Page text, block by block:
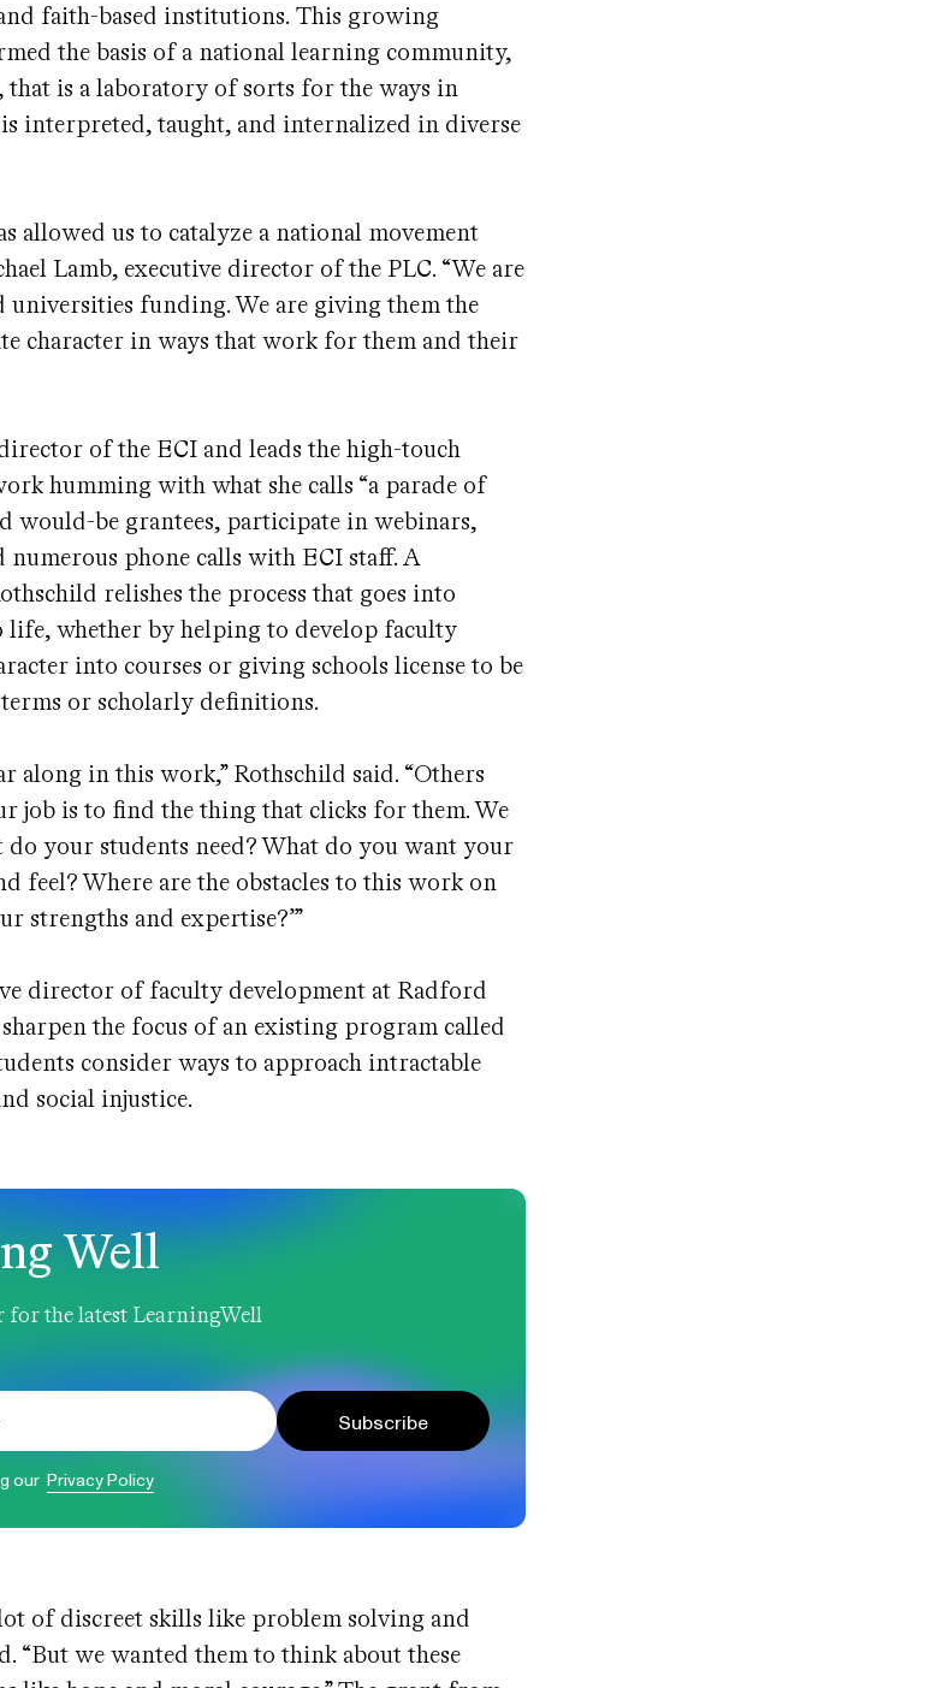
faith-based institutions. This growing
the basis of a national learning community,
that is a laboratory of sorts for the ways in
interpreted, taught, and internalized in diverse
allowed us to catalyze a national movement
Lamb, executive director of the PLC. “We are
universities funding. We are giving them the
character in ways that work for them and their
of the ECI and leads the high-touch
humming with what she calls “a parade of
would-be grantees, participate in webinars,
numerous phone calls with ECI staff. A
relishes the process that goes into
life, whether by helping to develop faculty
into courses or giving schools license to be
or scholarly definitions.
along in this work,” Rothschild said. “Others
job is to find the thing that clicks for them. We
do your students need? What do you want your
feel? Where are the obstacles to this work on
strengths and expertise?’”
director of faculty development at Radford
the focus of an existing program called
consider ways to approach intractable
social injustice.
Well
the latest LearningWell
Subscribe
our Privacy Policy
of discreet skills like problem solving and
“But we wanted them to think about these